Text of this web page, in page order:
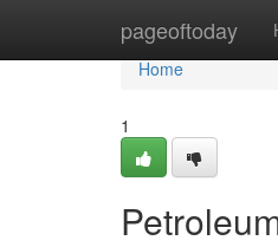
pageoftoday
Home
Home
1